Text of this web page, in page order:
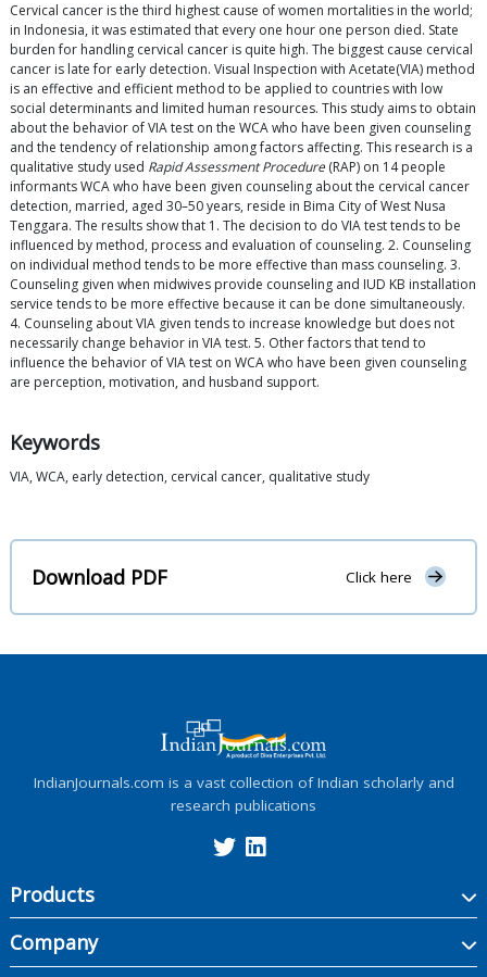
Cervical cancer is the third highest cause of women mortalities in the world;
in Indonesia, it was estimated that every one hour one person died. State
burden for handling cervical cancer is quite high. The biggest cause cervical
cancer is late for early detection. Visual Inspection with Acetate(VIA) method
is an effective and efficient method to be applied to countries with low
social determinants and limited human resources. This study aims to obtain
about the behavior of VIA test on the WCA who have been given counseling
and the tendency of relationship among factors affecting. This research is a
qualitative study used Rapid Assessment Procedure(RAP) on 14 people
informants WCA who have been given counseling about the cervical cancer
detection, married, aged 30–50 years, reside in Bima City of West Nusa
Tenggara. The results show that 1. The decision to do VIA test tends to be
influenced by method, process and evaluation of counseling. 2. Counseling
on individual method tends to be more effective than mass counseling. 3.
Counseling given when midwives provide counseling and IUD KB installation
service tends to be more effective because it can be done simultaneously.
4. Counseling about VIA given tends to increase knowledge but does not
necessarily change behavior in VIA test. 5. Other factors that tend to
influence the behavior of VIA test on WCA who have been given counseling
are perception, motivation, and husband support.
Keywords
VIA, WCA, early detection, cervical cancer, qualitative study
Download PDF Click here
IndianJournals.com is a vast collection of Indian scholarly and
research publications
Products
Company